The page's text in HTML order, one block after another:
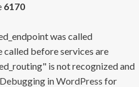
6170
was called
called before services are
is not recognized and
Debugging in WordPress for